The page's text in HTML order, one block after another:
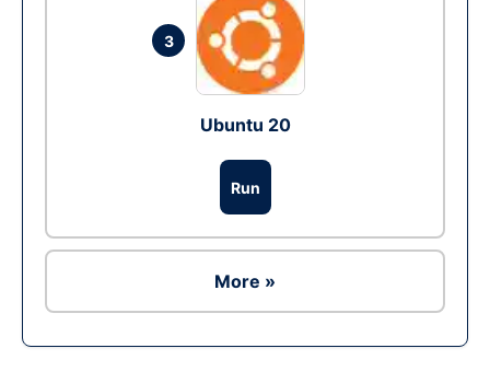
3
Ubuntu 20
Run
More »